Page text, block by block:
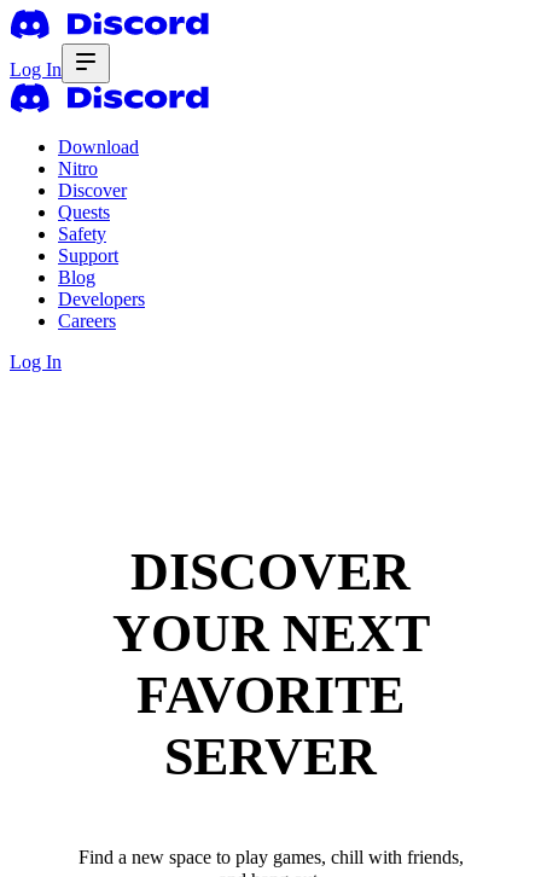
Log In
Download
Nitro
Discover
Quests
Safety
Support
Blog
Developers
Careers
Log In
DISCOVER
YOUR NEXT
FAVORITE
SERVER
Find a new space to play games, chill with friends,